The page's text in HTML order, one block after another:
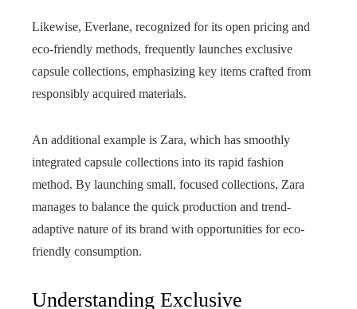
Likewise, Everlane, recognized for its open pricing and
eco-friendly methods, frequently launches exclusive
capsule collections, emphasizing key items crafted from
responsibly acquired materials.
An additional example is Zara, which has smoothly
integrated capsule collections into its rapid fashion
method. By launching small, focused collections, Zara
manages to balance the quick production and trend-
adaptive nature of its brand with opportunities for eco-
friendly consumption.
Understanding Exclusive